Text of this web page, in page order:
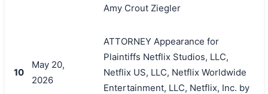
Amy Crout Ziegler
10
May 20,
2026
ATTORNEY Appearance for
Plaintiffs Netflix Studios, LLC,
Netflix US, LLC, Netflix Worldwide
Entertainment, LLC, Netflix, Inc. by